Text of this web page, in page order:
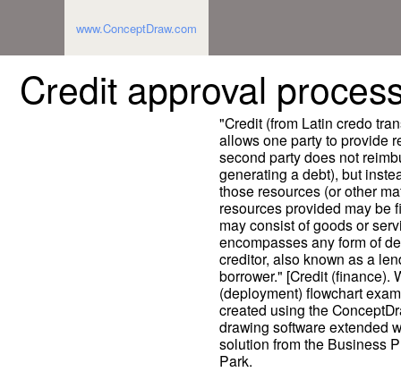
www.ConceptDraw.com
Credit approval
"Credit (from Latin credo
allows one party to provide
second party does not
generating a debt), but
those resources (or other
resources provided may be
may consist of goods or
encompasses any form of
creditor, also known as a
borrower." [Credit (finance).
(deployment) flowchart
created using the
drawing software extended
solution from the Business
Park.